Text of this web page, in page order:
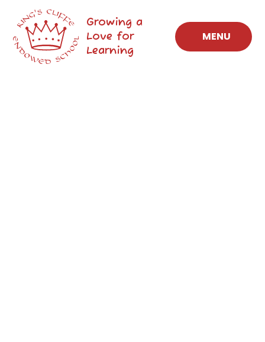
Skip to content ↓
MENU
Growing a
Love for
Learning